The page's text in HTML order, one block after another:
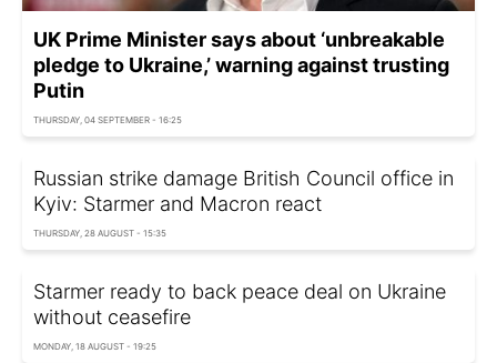
UK Prime Minister says about ‘unbreakable
pledge to Ukraine,’ warning against trusting
Putin
THURSDAY, 04 SEPTEMBER - 16:25
Russian strike damage British Council office in
Kyiv: Starmer and Macron react
THURSDAY, 28 AUGUST - 15:35
Starmer ready to back peace deal on Ukraine
without ceasefire
MONDAY, 18 AUGUST - 19:25